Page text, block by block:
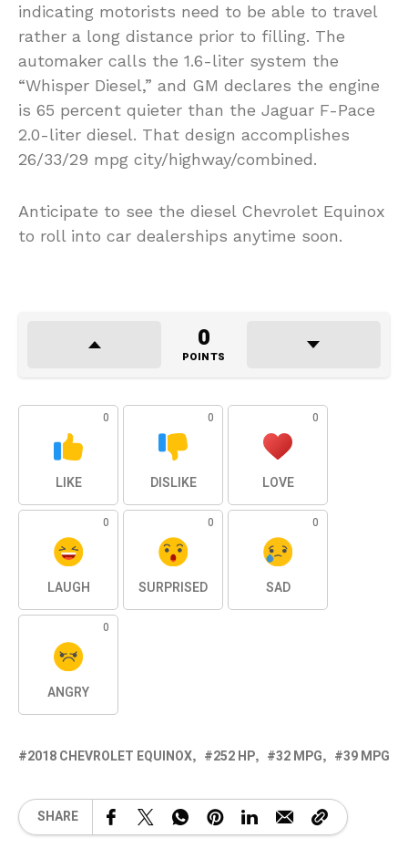
indicating motorists need to be able to travel
rather a long distance prior to filling. The
automaker calls the 1.6-liter system the
“Whisper Diesel,” and GM declares the engine
is 65 percent quieter than the Jaguar F-Pace
2.0-liter diesel. That design accomplishes
26/33/29 mpg city/highway/combined.
Anticipate to see the diesel Chevrolet Equinox
to roll into car dealerships anytime soon.
0
POINTS
0
LIKE
0
DISLIKE
0
LOVE
0
LAUGH
0
SURPRISED
0
SAD
0
ANGRY
2018 CHEVROLET EQUINOX 252 HP 32 MPG 39 MPG
SHARE